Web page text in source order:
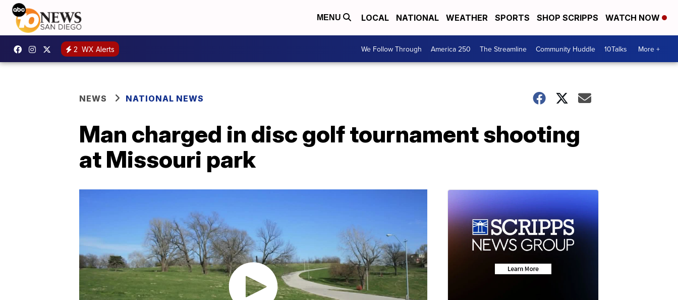
MENU LOCAL NATIONAL WEATHER SPORTS SHOP SCRIPPS WATCH NOW
2 WX Alerts We Follow Through America 250 The Streamline Community Huddle 10Talks More +
NEWS NATIONAL NEWS
Man charged in disc golf tournament shooting
at Missouri park